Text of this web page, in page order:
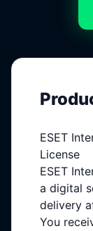
ESET
License
ESET
a digital
delivery
You